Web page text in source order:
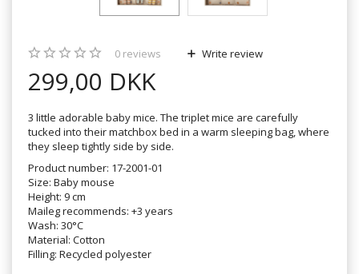
0 reviews Write review
299,00 DKK
3 little adorable baby mice. The triplet mice are carefully
tucked into their matchbox bed in a warm sleeping bag, where
they sleep tightly side by side.
Product number: 17-2001-01
Size: Baby mouse
Height: 9 cm
Maileg recommends: +3 years
Wash: 30°C
Material: Cotton
Filling: Recycled polyester